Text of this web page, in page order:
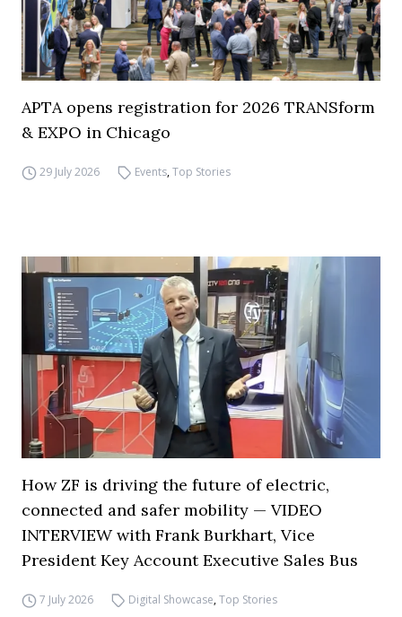
APTA opens registration for 2026 TRANSform
& EXPO in Chicago
29 July 2026 Events,Top Stories
How ZF is driving the future of electric,
connected and safer mobility — VIDEO
INTERVIEW with Frank Burkhart, Vice
President Key Account Executive Sales Bus
7 July 2026 Digital Showcase,Top Stories